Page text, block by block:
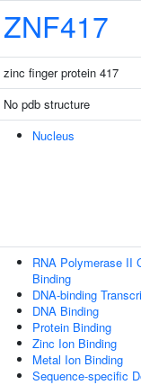
ZNF417
zinc finger protein 417
No pdb structure
Nucleus
RNA Polymerase II
Binding
DNA-binding
DNA Binding
Protein Binding
Zinc Ion Binding
Metal Ion Binding
Sequence-specific